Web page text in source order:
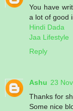
You have
a lot of good
Hindi Dada
Jaa Lifestyle
Reply
Ashu 23
Thanks for
Some nice